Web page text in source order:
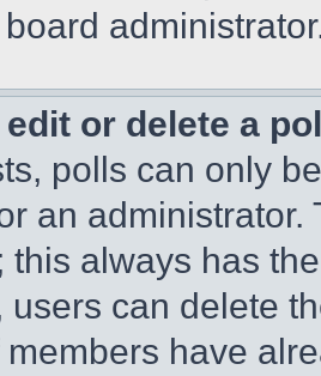
edit or delete a
polls can only
an
this always has
users can delete
members have